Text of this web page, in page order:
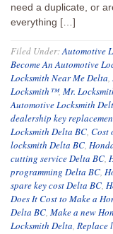
need a duplicate, or
everything […]
Filed Under:Automotive
Become An Automotive
Locksmith Near Me Delta,
Locksmith™, Mr.
Automotive Locksmith
dealership key
Locksmith Delta BC, Cost
locksmith Delta BC,
cutting service Delta BC,
programming Delta BC,
spare key cost Delta BC,
Does It Cost to Make a
Delta BC, Make a new
Locksmith Delta, Replace